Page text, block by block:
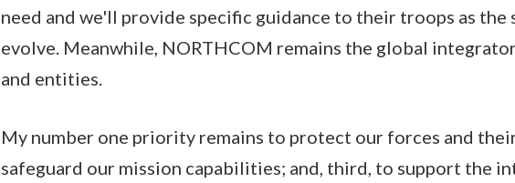
need and we'll provide specific guidance to their troops as
evolve. Meanwhile, NORTHCOM remains the global
and entities.
My number one priority remains to protect our forces and
safeguard our mission capabilities; and, third, to support the